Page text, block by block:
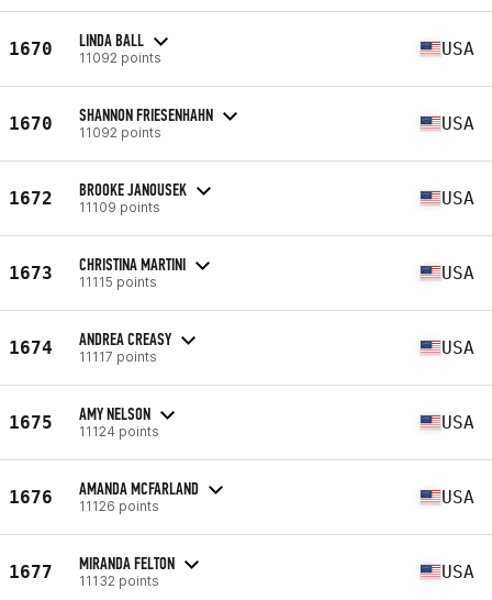
1670 LINDA BALL
11092 points USA
1670 SHANNON FRIESENHAHN
11092 points USA
1672 BROOKE JANOUSEK
11109 points USA
1673 CHRISTINA MARTINI
11115 points USA
1674 ANDREA CREASY
11117 points USA
1675 AMY NELSON
11124 points USA
1676 AMANDA MCFARLAND
11126 points USA
1677 MIRANDA FELTON
11132 points USA